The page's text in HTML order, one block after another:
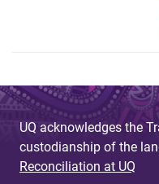
UQ acknowledges the
custodianship of the
Reconciliation at UQ